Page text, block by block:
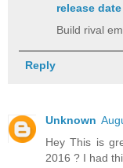
release
Build rival
Reply
Unknown
Hey This is
2016 ? I had